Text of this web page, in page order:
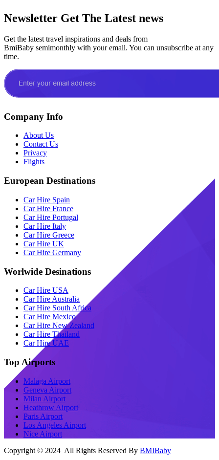
Newsletter Get The Latest news
Get the latest travel inspirations and deals from
BmiBaby semimonthly with your email. You can unsubscribe at any
time.
Company Info
About Us
Contact Us
Privacy
Flights
European Destinations
Car Hire Spain
Car Hire France
Car Hire Portugal
Car Hire Italy
Car Hire Greece
Car Hire UK
Car Hire Germany
Worlwide Desinations
Car Hire USA
Car Hire Australia
Car Hire South Africa
Car Hire Mexico
Car Hire New Zealand
Car Hire Thailand
Car Hire UAE
Top Airports
Malaga Airport
Geneva Airport
Milan Airport
Heathrow Airport
Paris Airport
Los Angeles Airport
Nice Airport
Copyright © 2024 All Rights Reserved By BMIBaby